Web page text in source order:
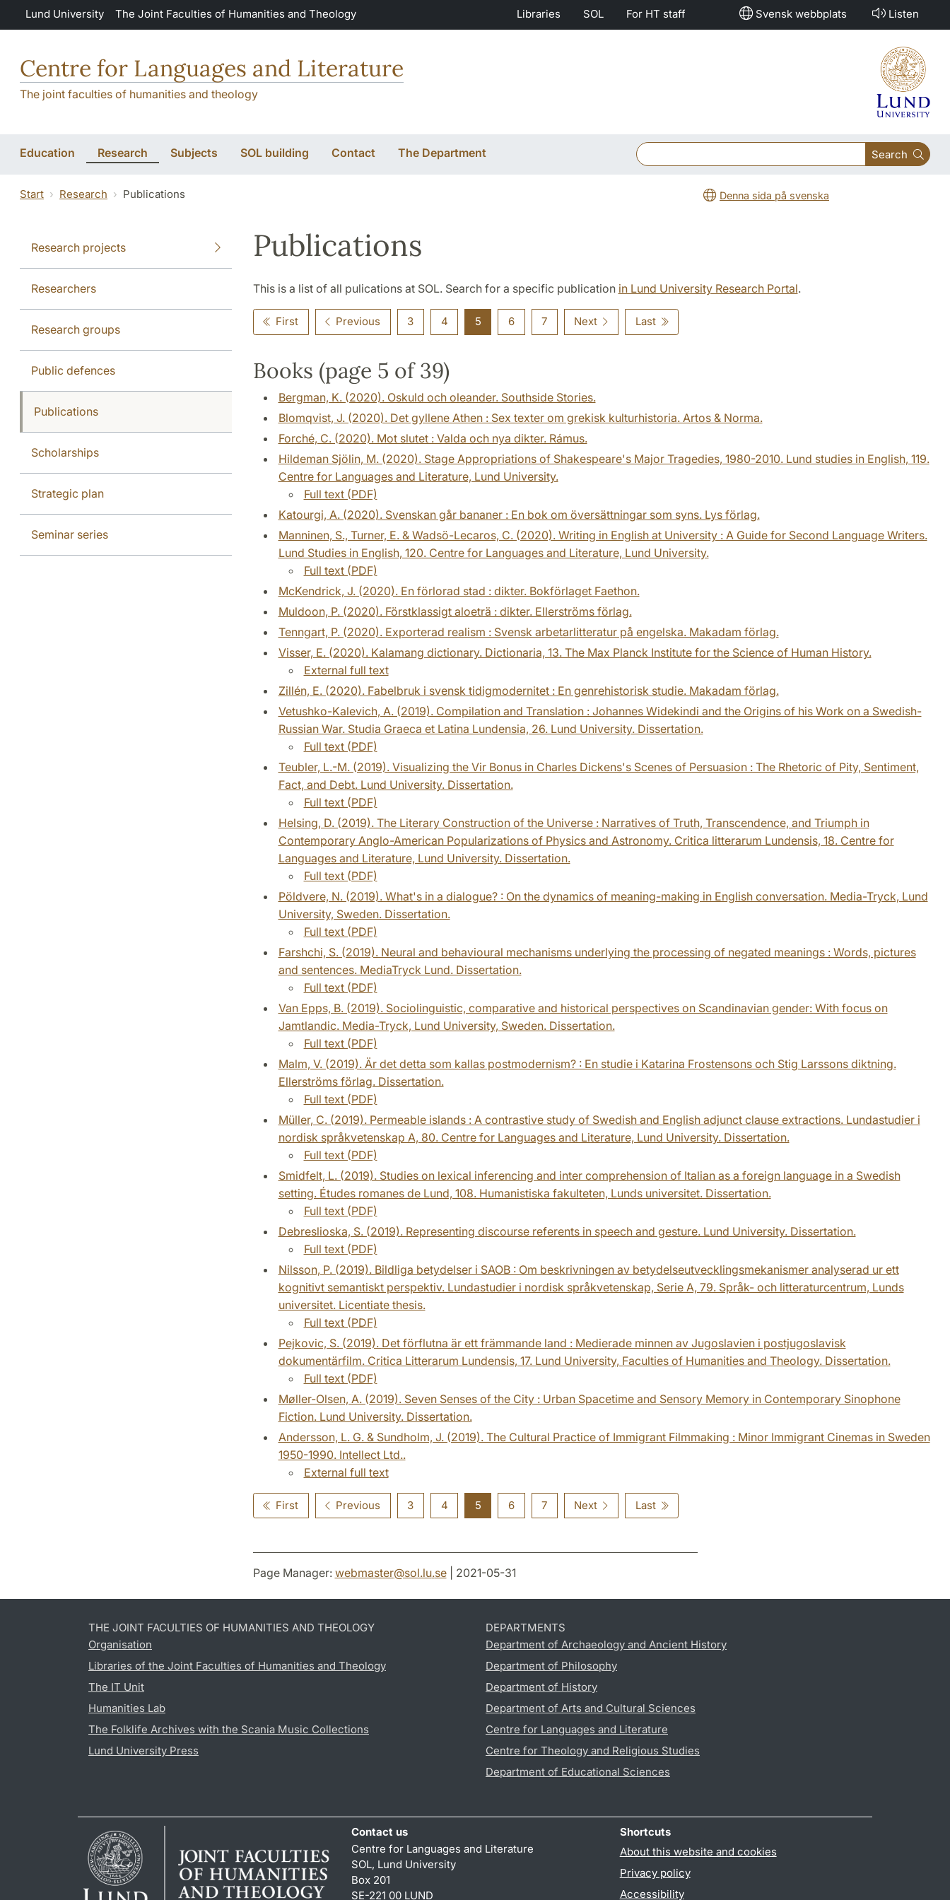
Skip to main content
Lund University The Joint Faculties of Humanities and Theology Libraries SOL For HT staff Svensk webbplats Listen
Centre for Languages and Literature
The joint faculties of humanities and theology
Education Research Subjects SOL building Contact The Department Search
Start Research Publications Denna sida på svenska
Research projects
Researchers
Research groups
Public defences
Publications
Scholarships
Strategic plan
Seminar series
Publications
This is a list of all pulications at SOL. Search for a specific publication in Lund University Research Portal.
First Previous 3 4 5 6 7 Next Last
Books (page 5 of 39)
Bergman, K. (2020). Oskuld och oleander. Southside Stories.
Blomqvist, J. (2020). Det gyllene Athen : Sex texter om grekisk kulturhistoria. Artos & Norma.
Forché, C. (2020). Mot slutet : Valda och nya dikter. Rámus.
Hildeman Sjölin, M. (2020). Stage Appropriations of Shakespeare's Major Tragedies, 1980-2010. Lund studies in English, 119.
Centre for Languages and Literature, Lund University.
Full text (PDF)
Katourgi, A. (2020). Svenskan går bananer : En bok om översättningar som syns. Lys förlag.
Manninen, S., Turner, E. & Wadsö-Lecaros, C. (2020). Writing in English at University : A Guide for Second Language Writers.
Lund Studies in English, 120. Centre for Languages and Literature, Lund University.
Full text (PDF)
McKendrick, J. (2020). En förlorad stad : dikter. Bokförlaget Faethon.
Muldoon, P. (2020). Förstklassigt aloeträ : dikter. Ellerströms förlag.
Tenngart, P. (2020). Exporterad realism : Svensk arbetarlitteratur på engelska. Makadam förlag.
Visser, E. (2020). Kalamang dictionary. Dictionaria, 13. The Max Planck Institute for the Science of Human History.
External full text
Zillén, E. (2020). Fabelbruk i svensk tidigmodernitet : En genrehistorisk studie. Makadam förlag.
Vetushko-Kalevich, A. (2019). Compilation and Translation : Johannes Widekindi and the Origins of his Work on a Swedish-
Russian War. Studia Graeca et Latina Lundensia, 26. Lund University. Dissertation.
Full text (PDF)
Teubler, L.-M. (2019). Visualizing the Vir Bonus in Charles Dickens's Scenes of Persuasion : The Rhetoric of Pity, Sentiment,
Fact, and Debt. Lund University. Dissertation.
Full text (PDF)
Helsing, D. (2019). The Literary Construction of the Universe : Narratives of Truth, Transcendence, and Triumph in
Contemporary Anglo-American Popularizations of Physics and Astronomy. Critica litterarum Lundensis, 18. Centre for
Languages and Literature, Lund University. Dissertation.
Full text (PDF)
Pöldvere, N. (2019). What's in a dialogue? : On the dynamics of meaning-making in English conversation. Media-Tryck, Lund
University, Sweden. Dissertation.
Full text (PDF)
Farshchi, S. (2019). Neural and behavioural mechanisms underlying the processing of negated meanings : Words, pictures
and sentences. MediaTryck Lund. Dissertation.
Full text (PDF)
Van Epps, B. (2019). Sociolinguistic, comparative and historical perspectives on Scandinavian gender: With focus on
Jamtlandic. Media-Tryck, Lund University, Sweden. Dissertation.
Full text (PDF)
Malm, V. (2019). Är det detta som kallas postmodernism? : En studie i Katarina Frostensons och Stig Larssons diktning.
Ellerströms förlag. Dissertation.
Full text (PDF)
Müller, C. (2019). Permeable islands : A contrastive study of Swedish and English adjunct clause extractions. Lundastudier i
nordisk språkvetenskap A, 80. Centre for Languages and Literature, Lund University. Dissertation.
Full text (PDF)
Smidfelt, L. (2019). Studies on lexical inferencing and inter comprehension of Italian as a foreign language in a Swedish
setting. Études romanes de Lund, 108. Humanistiska fakulteten, Lunds universitet. Dissertation.
Full text (PDF)
Debreslioska, S. (2019). Representing discourse referents in speech and gesture. Lund University. Dissertation.
Full text (PDF)
Nilsson, P. (2019). Bildliga betydelser i SAOB : Om beskrivningen av betydelseutvecklingsmekanismer analyserad ur ett
kognitivt semantiskt perspektiv. Lundastudier i nordisk språkvetenskap, Serie A, 79. Språk- och litteraturcentrum, Lunds
universitet. Licentiate thesis.
Full text (PDF)
Pejkovic, S. (2019). Det förflutna är ett främmande land : Medierade minnen av Jugoslavien i postjugoslavisk
dokumentärfilm. Critica Litterarum Lundensis, 17. Lund University, Faculties of Humanities and Theology. Dissertation.
Full text (PDF)
Møller-Olsen, A. (2019). Seven Senses of the City : Urban Spacetime and Sensory Memory in Contemporary Sinophone
Fiction. Lund University. Dissertation.
Andersson, L. G. & Sundholm, J. (2019). The Cultural Practice of Immigrant Filmmaking : Minor Immigrant Cinemas in Sweden
1950-1990. Intellect Ltd..
External full text
First Previous 3 4 5 6 7 Next Last
Page Manager: webmaster@sol.lu.se| 2021-05-31
THE JOINT FACULTIES OF HUMANITIES AND THEOLOGY
Organisation
Libraries of the Joint Faculties of Humanities and Theology
The IT Unit
Humanities Lab
The Folklife Archives with the Scania Music Collections
Lund University Press
DEPARTMENTS
Department of Archaeology and Ancient History
Department of Philosophy
Department of History
Department of Arts and Cultural Sciences
Centre for Languages and Literature
Centre for Theology and Religious Studies
Department of Educational Sciences
Contact us
Centre for Languages and Literature
SOL, Lund University
Box 201
SE-221 00 LUND
Shortcuts
About this website and cookies
Privacy policy
Accessibility